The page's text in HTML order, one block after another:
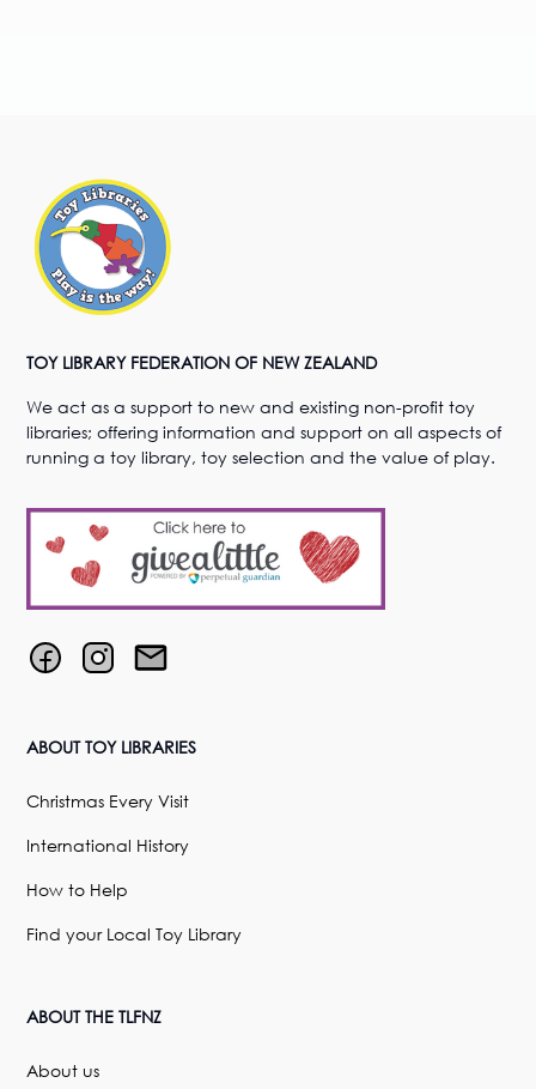
TOY LIBRARY FEDERATION OF NEW ZEALAND
We act as a support to new and existing non-profit toy
libraries; offering information and support on all aspects of
running a toy library, toy selection and the value of play.
ABOUT TOY LIBRARIES
Christmas Every Visit
International History
How to Help
Find your Local Toy Library
ABOUT THE TLFNZ
About us